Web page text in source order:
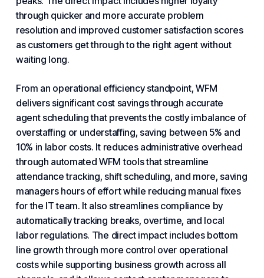
through quicker and more accurate problem
resolution and improved customer satisfaction scores
as customers get through to the right agent without
waiting long.
From an operational efficiency standpoint, WFM
delivers significant cost savings through accurate
agent schedulingthat prevents the costly imbalance of
overstaffing or understaffing, saving between 5% and
10% in labor costs. It reduces administrative overhead
through automated WFM tools that streamline
attendance tracking, shift scheduling, and more, saving
managers hours of effort while reducing manual fixes
for the IT team. It also streamlines compliance by
automatically tracking breaks, overtime, and local
labor regulations. The direct impact includes bottom
line growth through more control over operational
costs while supporting business growth across all